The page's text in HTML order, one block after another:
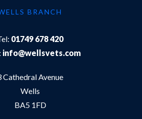
BRANCH
01749 678 420
info@wellsvets.com
Cathedral Avenue
Wells
BA5 1FD